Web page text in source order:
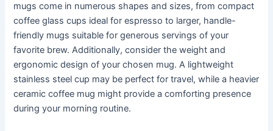
mugs come in numerous shapes and sizes, from compact
coffee glass cups ideal for espresso to larger, handle-
friendly mugs suitable for generous servings of your
favorite brew. Additionally, consider the weight and
ergonomic design of your chosen mug. A lightweight
stainless steel cup may be perfect for travel, while a heavier
ceramic coffee mug might provide a comforting presence
during your morning routine.